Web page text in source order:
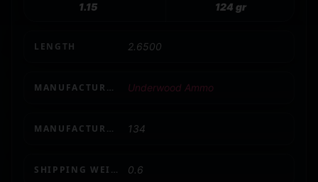
1.15 124 gr
LENGTH 2.6500
MANUFACTURER Underwood Ammo
MANUFACTURER PART NUMBER 134
SHIPPING WEIGHT 0.6